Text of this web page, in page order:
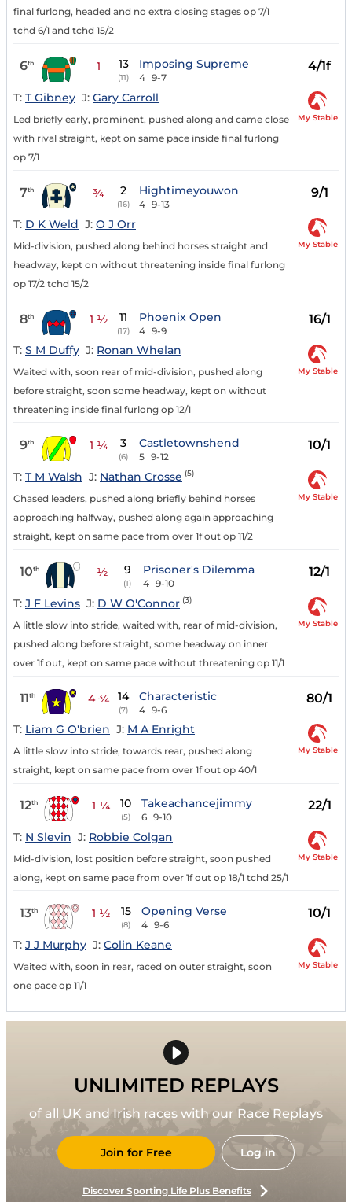
final furlong, headed and no extra closing stages op 7/1
tchd 6/1 and tchd 15/2
6th 1 13
(11)
Imposing Supreme
4 9-7
4/1f
T: T Gibney J: Gary Carroll
Led briefly early, prominent, pushed along and came close
with rival straight, kept on same pace inside final furlong
op 7/1
My Stable
7th ¾ 2
(16)
Hightimeyouwon
4 9-13
9/1
T: D K Weld J: O J Orr
Mid-division, pushed along behind horses straight and
headway, kept on without threatening inside final furlong
op 17/2 tchd 15/2
My Stable
8th 1 ½ 11
(17)
Phoenix Open
4 9-9
16/1
T: S M Duffy J: Ronan Whelan
Waited with, soon rear of mid-division, pushed along
before straight, soon some headway, kept on without
threatening inside final furlong op 12/1
My Stable
9th 1 ¼ 3
(6)
Castletownshend
5 9-12
10/1
T: T M Walsh J: Nathan Crosse (5)
Chased leaders, pushed along briefly behind horses
approaching halfway, pushed along again approaching
straight, kept on same pace from over 1f out op 11/2
My Stable
10th ½ 9
(1)
Prisoner's Dilemma
4 9-10
12/1
T: J F Levins J: D W O'Connor (3)
A little slow into stride, waited with, rear of mid-division,
pushed along before straight, some headway on inner
over 1f out, kept on same pace without threatening op 11/1
My Stable
11th 4 ¾ 14
(7)
Characteristic
4 9-6
80/1
T: Liam G O'brien J: M A Enright
A little slow into stride, towards rear, pushed along
straight, kept on same pace from over 1f out op 40/1
My Stable
12th 1 ¼ 10
(5)
Takeachancejimmy
6 9-10
22/1
T: N Slevin J: Robbie Colgan
Mid-division, lost position before straight, soon pushed
along, kept on same pace from over 1f out op 18/1 tchd 25/1
My Stable
13th 1 ½ 15
(8)
Opening Verse
4 9-6
10/1
T: J J Murphy J: Colin Keane
Waited with, soon in rear, raced on outer straight, soon
one pace op 11/1
My Stable
UNLIMITED REPLAYS
of all UK and Irish races with our Race Replays
Join for Free Log in
Discover Sporting Life Plus Benefits